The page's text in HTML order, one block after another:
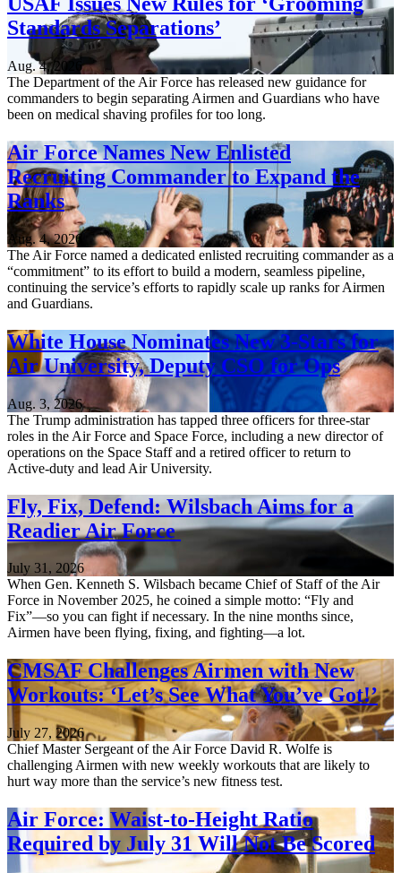
Standards Separations’
Aug. 4, 2026
The Department of the Air Force has released new guidance for
commanders to begin separating Airmen and Guardians who have
been on medical shaving profiles for too long.
Air Force Names New Enlisted
Recruiting Commander to Expand the
Ranks
Aug. 4, 2026
The Air Force named a dedicated enlisted recruiting commander as a
“commitment” to its effort to build a modern, seamless pipeline,
continuing the service’s efforts to rapidly scale up ranks for Airmen
and Guardians.
White House Nominates New 3-Stars for
Air University, Deputy CSO for Ops
Aug. 3, 2026
The Trump administration has tapped three officers for three-star
roles in the Air Force and Space Force, including a new director of
operations on the Space Staff and a retired officer to return to
Active-duty and lead Air University.
Fly, Fix, Defend: Wilsbach Aims for a
Readier Air Force
July 31, 2026
When Gen. Kenneth S. Wilsbach became Chief of Staff of the Air
Force in November 2025, he coined a simple motto: “Fly and
Fix”—so you can fight if necessary. In the nine months since,
Airmen have been flying, fixing, and fighting—a lot.
CMSAF Challenges Airmen with New
Workouts: ‘Let’s See What You’ve Got!’
July 27, 2026
Chief Master Sergeant of the Air Force David R. Wolfe is
challenging Airmen with new weekly workouts that are likely to
hurt way more than the service’s new fitness test.
Air Force: Waist-to-Height Ratio
Required by July 31 Will Not Be Scored